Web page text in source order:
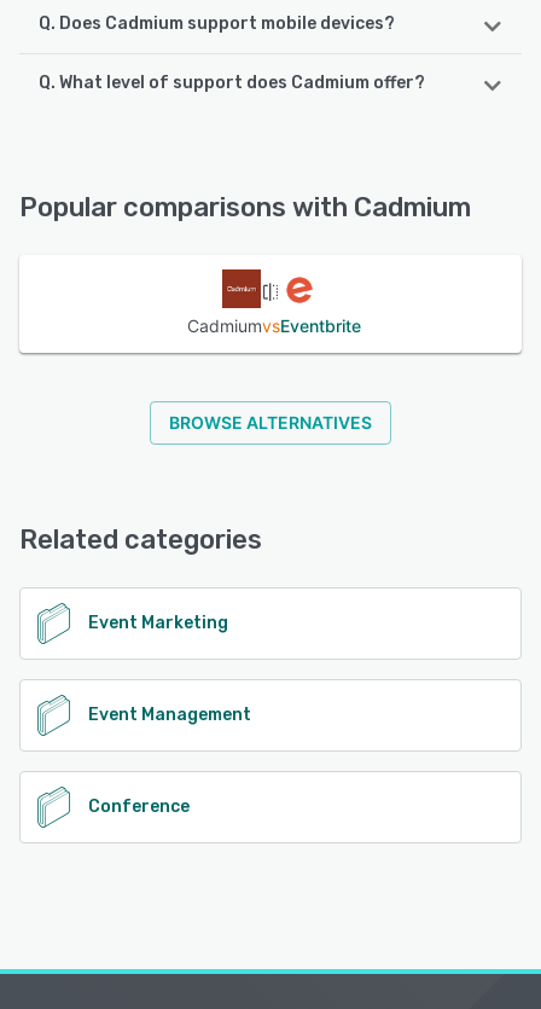
Q. Does Cadmium support mobile devices?
Cadmium supports the following devices:
Q. What level of support does Cadmium offer?
Popular comparisons with Cadmium
CadmiumvsEventbrite
BROWSE ALTERNATIVES
Related categories
Event Marketing
Event Management
Conference